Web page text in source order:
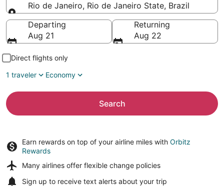
Rio de Janeiro, Rio de Janeiro State, Brazil
Going to
Departing
Aug 21
Returning
Aug 22
Direct flights only
1 traveler
Economy
Search
Earn rewards on top of your airline miles with Orbitz
Rewards
Many airlines offer flexible change policies
Sign up to receive text alerts about your trip